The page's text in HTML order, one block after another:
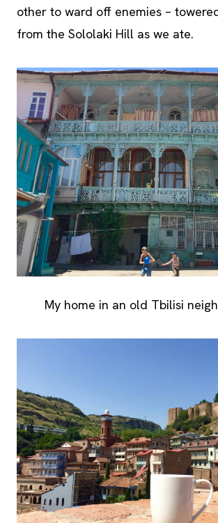
other to ward off enemies –
from the Sololaki Hill as we ate.
My home in an old Tbilisi